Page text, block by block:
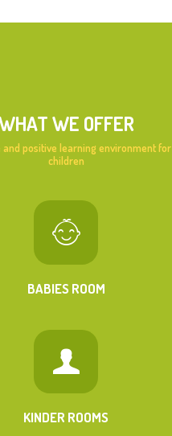
WE OFFER
and positive learning environment for
children
BABIES ROOM
KINDER ROOMS